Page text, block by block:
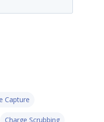
Capture
Charge Scrubbing